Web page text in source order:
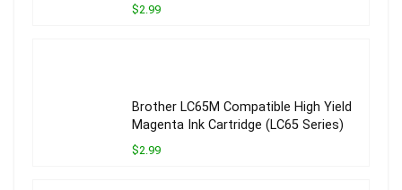
$2.99
Brother LC65M Compatible High Yield
Magenta Ink Cartridge (LC65 Series)
$2.99